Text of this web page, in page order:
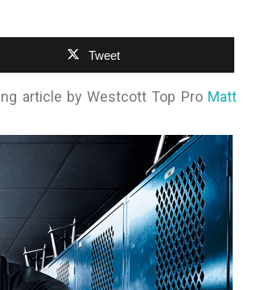
Tweet
article by Westcott Top Pro Matt